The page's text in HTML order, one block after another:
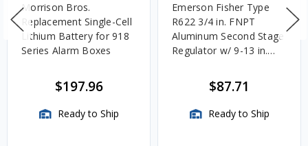
Morrison Bros.
Replacement Single-Cell
Lithium Battery for 918
Series Alarm Boxes
$197.96
Ready to Ship
Emerson Fisher Type
R622 3/4 in. FNPT
Aluminum Second Stage
Regulator w/ 9-13 in.
$87.71
Ready to Ship